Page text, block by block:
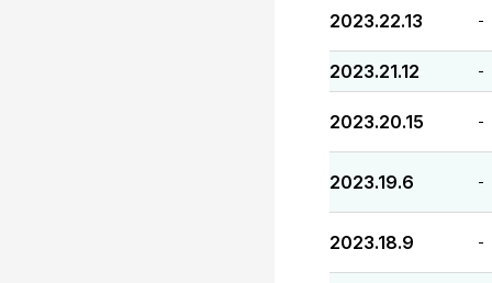
2023.22.13 -
2023.21.12 -
2023.20.15 -
2023.19.6 -
2023.18.9 -